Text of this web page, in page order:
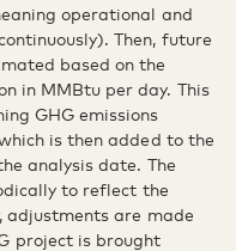
operational and
Then, future
based on the
in MMBtu per day. This
GHG emissions
is then added to the
analysis date. The
to reflect the
adjustments are made
project is brought